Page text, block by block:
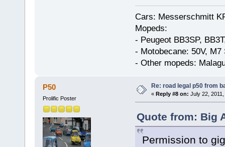
Cars: Messerschmitt
Mopeds:
- Peugeot BB3SP,
- Motobecane: 50V, M7
- Other mopeds:
P50
Prolific Poster
Re: road legal p50 from
« Reply #8 on: July 22,
Quote from: Big
Permission to